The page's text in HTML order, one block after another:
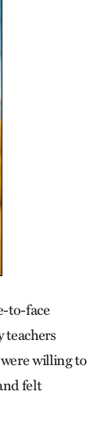
to-face
willing to
felt